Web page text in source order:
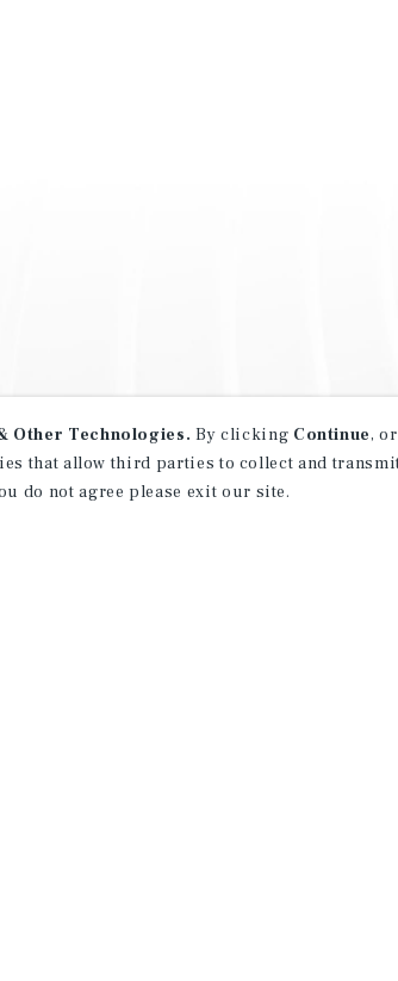
Other Technologies. By clicking Continue,
that allow third parties to collect and
do not agree please exit our site.